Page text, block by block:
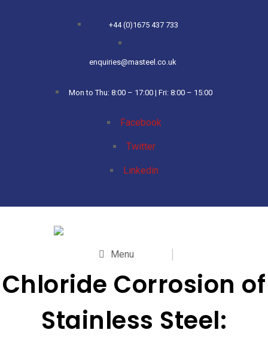
+44 (0)1675 437 733
enquiries@masteel.co.uk
Mon to Thu: 8:00 – 17:00 | Fri: 8:00 – 15:00
Facebook
Twitter
Linkedin
Menu
Chloride Corrosion of
Stainless Steel: